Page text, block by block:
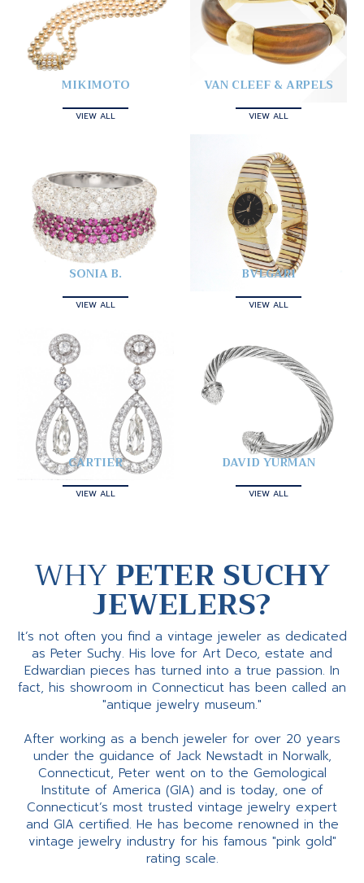
MIKIMOTO
VIEW ALL
VAN CLEEF & ARPELS
VIEW ALL
SONIA B.
VIEW ALL
BVLGARI
VIEW ALL
CARTIER
VIEW ALL
DAVID YURMAN
VIEW ALL
WHYPETER SUCHY
JEWELERS?
It’s not often you find a vintage jeweler as dedicated
as Peter Suchy. His love for Art Deco, estate and
Edwardian pieces has turned into a true passion. In
fact, his showroom in Connecticut has been called an
"antique jewelry museum."
After working as a bench jeweler for over 20 years
under the guidance of Jack Newstadt in Norwalk,
Connecticut, Peter went on to the Gemological
Institute of America (GIA) and is today, one of
Connecticut’s most trusted vintage jewelry expert
and GIA certified. He has become renowned in the
vintage jewelry industry for his famous "pink gold"
rating scale.